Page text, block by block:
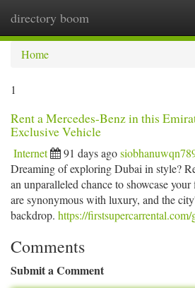
directory boom
Home
1
Rent a Mercedes-Benz in this
Exclusive Vehicle
Internet 91 days ago
Dreaming of exploring Dubai in style?
an unparalleled chance to showcase
are synonymous with luxury, and the
backdrop. https://
Comments
Submit a Comment